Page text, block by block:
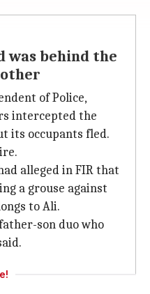
was behind the
of Police,
intercepted the
its occupants fled.
alleged in FIR that
a grouse against
to Ali.
son duo who